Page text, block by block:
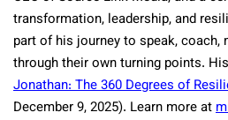
transformation, leadership, and
part of his journey to speak, coach,
through their own turning points.
Jonathan: The 360 Degrees of
December 9, 2025). Learn more at